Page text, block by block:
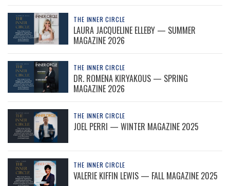
THE INNER CIRCLE
LAURA JACQUELINE ELLEBY — SUMMER
MAGAZINE 2026
THE INNER CIRCLE
DR. ROMENA KIRYAKOUS — SPRING
MAGAZINE 2026
THE INNER CIRCLE
JOEL PERRI — WINTER MAGAZINE 2025
THE INNER CIRCLE
VALERIE KIFFIN LEWIS — FALL MAGAZINE 2025